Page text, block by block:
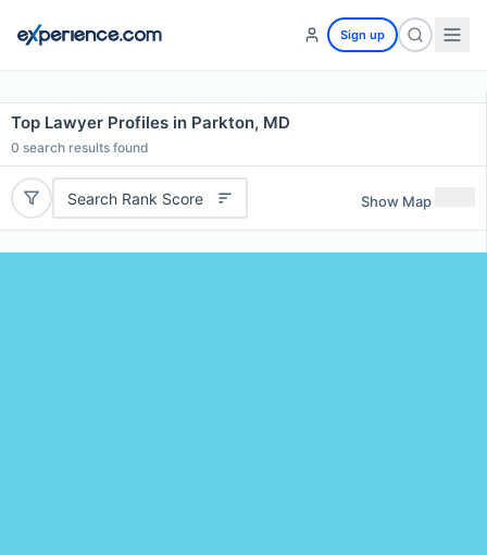
Sign up
Top Lawyer Profiles in Parkton, MD
0 search results found
Search Rank Score Show Map